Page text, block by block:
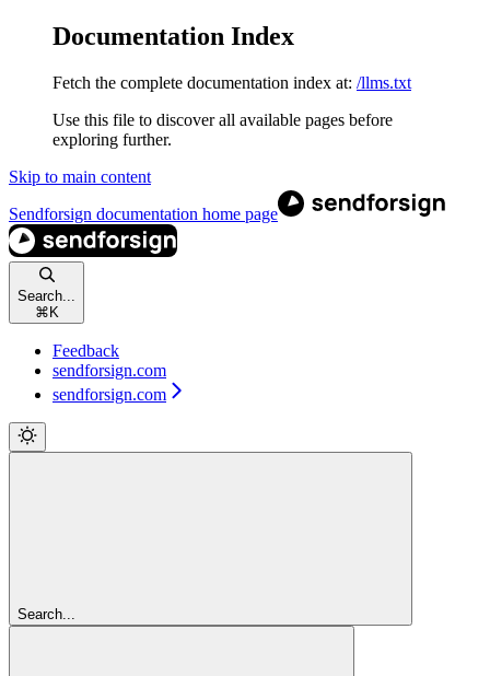
Documentation Index
Fetch the complete documentation index at: /llms.txt
Use this file to discover all available pages before
exploring further.
Skip to main content
Sendforsign documentation home page
Search...
⌘ K
Feedback
sendforsign.com
sendforsign.com
Search...